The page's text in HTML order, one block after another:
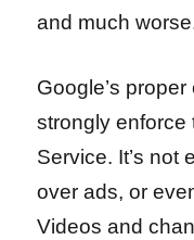
and much
Google’s
strongly enforce
Service. It’s not
over ads, or
Videos and